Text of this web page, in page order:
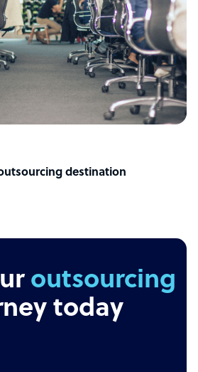
destination
outsourcing
today